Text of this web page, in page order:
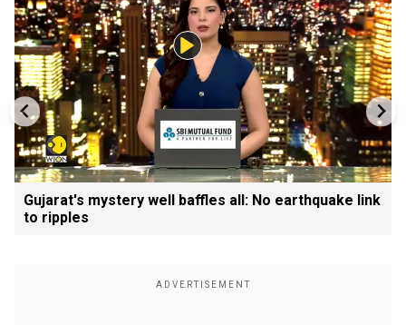
Gujarat's mystery well baffles all: No earthquake link
to ripples